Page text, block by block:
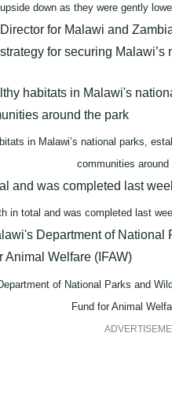
down as they were gently
for Malawi and
for securing Malawi’s
in Malawi’s national parks,
communities around
in total and was completed last
of National Parks and
Fund for Animal